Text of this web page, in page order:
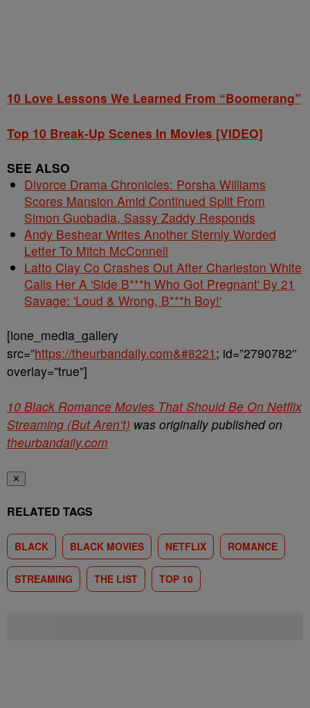
10 Love Lessons We Learned From “Boomerang”
Top 10 Break-Up Scenes In Movies [VIDEO]
SEE ALSO
Divorce Drama Chronicles: Porsha Williams
Scores Mansion Amid Continued Split From
Simon Guobadia, Sassy Zaddy Responds
Andy Beshear Writes Another Sternly Worded
Letter To Mitch McConnell
Latto Clay Co Crashes Out After Charleston White
Calls Her A 'Side B***h Who Got Pregnant' By 21
Savage: 'Loud & Wrong, B***h Boy!'
[ione_media_gallery
src=”https://theurbandaily.com&#8221 ; id=”2790782″
overlay=”true”]
10 Black Romance Movies That Should Be On Netflix
Streaming (But Aren’t) was originally published on
theurbandaily.com
✕
RELATED TAGS
BLACK BLACK MOVIES NETFLIX ROMANCE
STREAMING THE LIST TOP 10